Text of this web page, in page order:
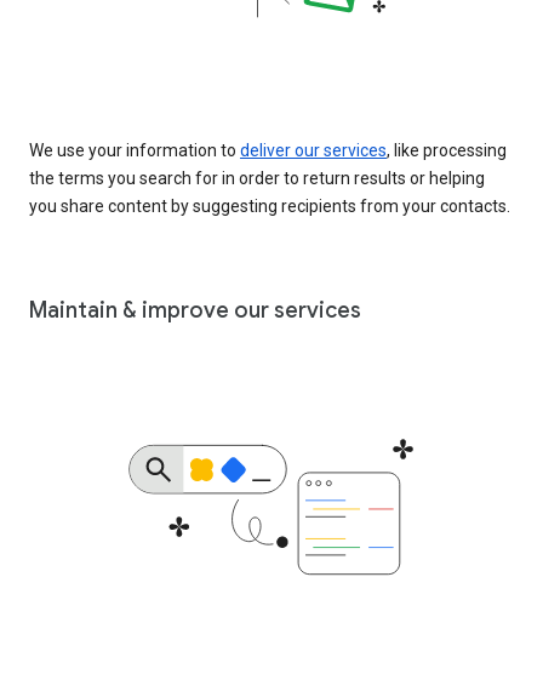
We use your information to deliver our services, like processing
the terms you search for in order to return results or helping
you share content by suggesting recipients from your contacts.
Maintain & improve our services